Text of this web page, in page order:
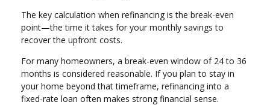
The key calculation when refinancing is the break-even
point—the time it takes for your monthly savings to
recover the upfront costs.
For many homeowners, a break-even window of 24 to 36
months is considered reasonable. If you plan to stay in
your home beyond that timeframe, refinancing into a
fixed-rate loan often makes strong financial sense.